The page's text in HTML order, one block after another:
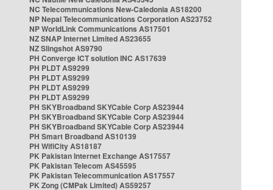
NC Telecommunications New-Caledonia AS18200
NP Nepal Telecommunications Corporation AS23752
NP WorldLink Communications AS17501
NZ SNAP Internet Limited AS23655
NZ Slingshot AS9790
PH Converge ICT solution INC AS17639
PH PLDT AS9299
PH PLDT AS9299
PH PLDT AS9299
PH PLDT AS9299
PH SKYBroadband SKYCable Corp AS23944
PH SKYBroadband SKYCable Corp AS23944
PH SKYBroadband SKYCable Corp AS23944
PH Smart Broadband AS10139
PH WifiCity AS18187
PK Pakistan Internet Exchange AS17557
PK Pakistan Telecom AS45595
PK Pakistan Telecommunication AS17557
PK Zong (CMPak Limited) AS59257